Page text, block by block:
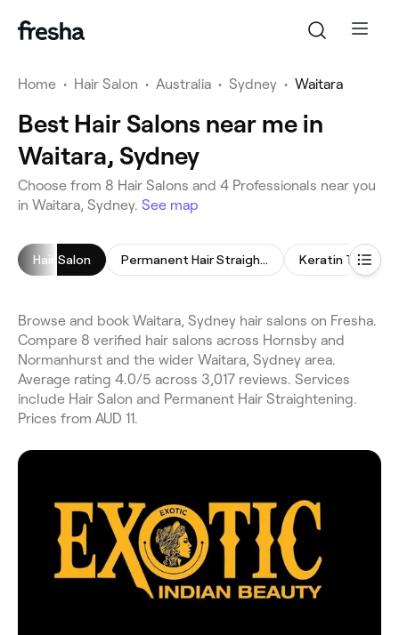
Home • Hair Salon • Australia • Sydney • Waitara
Best Hair Salons near me in
Waitara, Sydney
Choose from 8 Hair Salons and 4 Professionals near you
in Waitara, Sydney. See map
Hair Salon Permanent Hair Straightening Keratin
Browse and book Waitara, Sydney hair salons on Fresha.
Compare 8 verified hair salons across Hornsby and
Normanhurst and the wider Waitara, Sydney area.
Average rating 4.0/5 across 3,017 reviews. Services
include Hair Salon and Permanent Hair Straightening.
Prices from AUD 11.